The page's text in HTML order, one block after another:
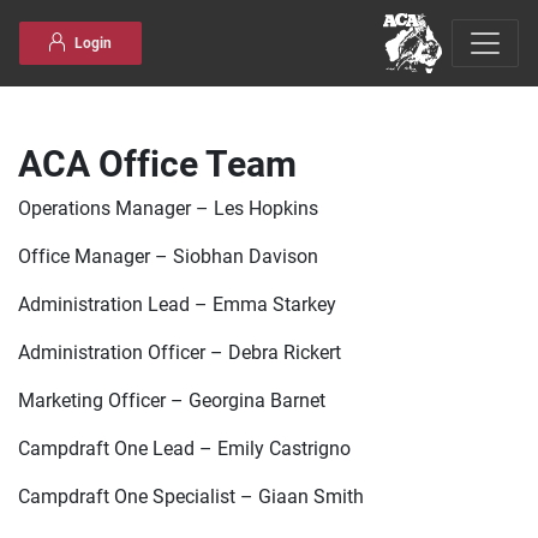
Login
ACA Office Team
Operations Manager – Les Hopkins
Office Manager – Siobhan Davison
Administration Lead – Emma Starkey
Administration Officer – Debra Rickert
Marketing Officer – Georgina Barnet
Campdraft One Lead – Emily Castrigno
Campdraft One Specialist – Giaan Smith